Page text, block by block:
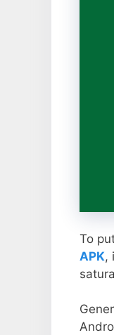
To
APK,